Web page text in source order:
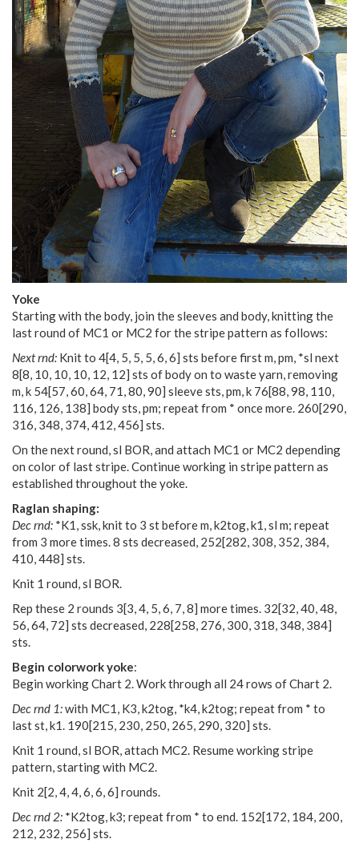
Yoke
Starting with the body, join the sleeves and body, knitting the
last round of MC1 or MC2 for the stripe pattern as follows:
Next rnd: Knit to 4[4, 5, 5, 5,6,6] sts before first m, pm, *sl next
8[8, 10, 10, 10, 12, 12] sts of body on to waste yarn, removing
m, k 54[57,60,64, 71,80,90] sleeve sts, pm, k 76[88,98, 110,
116, 126, 138] body sts, pm; repeat from * once more. 260[290,
316, 348, 374,412,456] sts.
On the next round, sl BOR, and attach MC1 or MC2 depending
on color of last stripe. Continue working in stripe pattern as
established throughout the yoke.
Raglan shaping:
Dec rnd: *K1, ssk, knit to 3 st before m, k2tog, k1, sl m; repeat
from 3 more times. 8 sts decreased, 252[282, 308, 352, 384,
410,448] sts.
Knit 1 round, sl BOR.
Rep these 2 rounds 3[3,4, 5,6, 7,8] more times. 32[32,40,48,
56,64, 72] sts decreased, 228[258, 276, 300, 318, 348, 384]
sts.
Begin colorwork yoke:
Begin working Chart 2. Work through all 24 rows of Chart 2.
Dec rnd 1:with MC1, K3, k2tog, *k4, k2tog; repeat from * to
last st, k1. 190[215, 230, 250, 265, 290, 320] sts.
Knit 1 round, sl BOR, attach MC2. Resume working stripe
pattern, starting with MC2.
Knit 2[2,4,4,6,6,6] rounds.
Dec rnd 2: *K2tog, k3; repeat from * to end. 152[172, 184, 200,
212, 232, 256] sts.